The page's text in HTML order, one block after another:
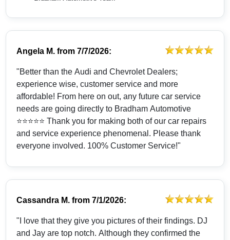
Angela M. from7/7/2026:
"Better than the Audi and Chevrolet Dealers;
experience wise, customer service and more
affordable! From here on out, any future car service
needs are going directly to Bradham Automotive
⭐️⭐️⭐️⭐️⭐️ Thank you for making both of our car repairs
and service experience phenomenal. Please thank
everyone involved. 100% Customer Service!"
Cassandra M. from7/1/2026:
"I love that they give you pictures of their findings. DJ
and Jay are top notch. Although they confirmed the